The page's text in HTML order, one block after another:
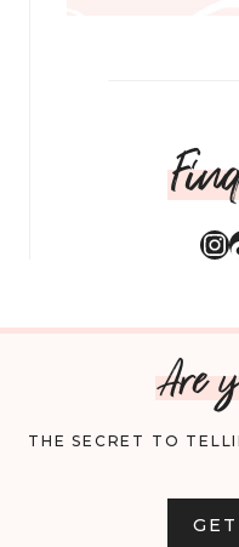
Are
THE SECRET TO